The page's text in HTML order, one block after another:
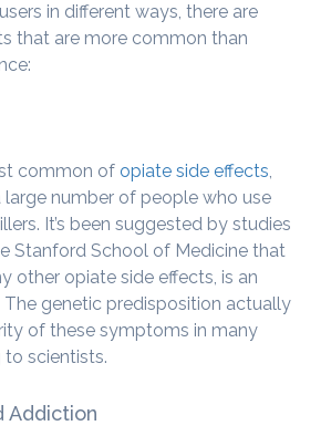
in different ways, there are
that are more common than
common of opiate side effects,
large number of people who use
It’s been suggested by studies
Stanford School of Medicine that
other opiate side effects, is an
The genetic predisposition actually
of these symptoms in many
scientists.
Addiction